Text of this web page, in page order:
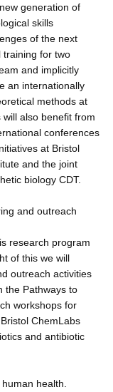
generation of
skills
of the next
training for two
and implicitly
an internationally
methods at
also benefit from
conferences
at Bristol
and the joint
biology CDT.
and outreach
research program
of this we will
outreach activities
the Pathways to
workshops for
ChemLabs
and antibiotic
health.